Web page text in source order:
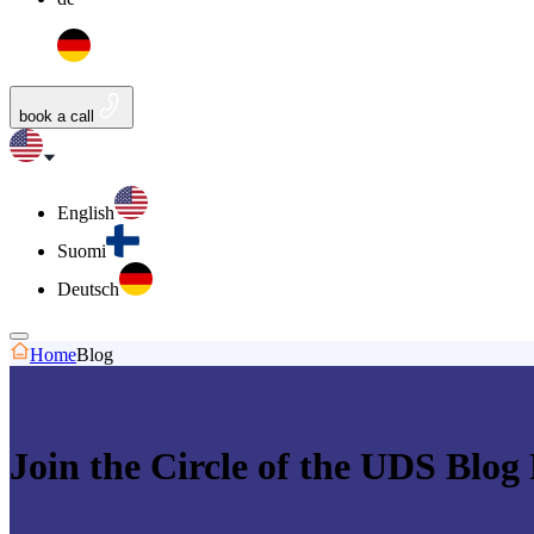
book a call
English
Suomi
Deutsch
HomeBlog
Join the Circle of the UDS Blog